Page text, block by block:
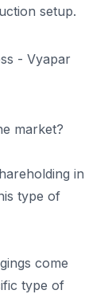
setuр.
market?
in
tyрe оf
соme
tyрe оf